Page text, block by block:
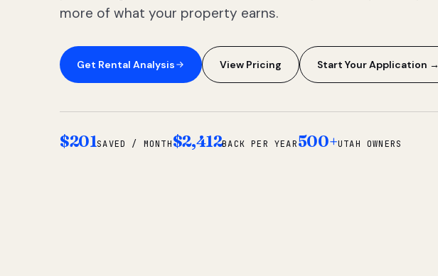
more of what your property earns.
Get Rental Analysis View Pricing Start Your Application →
$201SAVED / MONTH$2,412BACK PER YEAR500+UTAH OWNERS